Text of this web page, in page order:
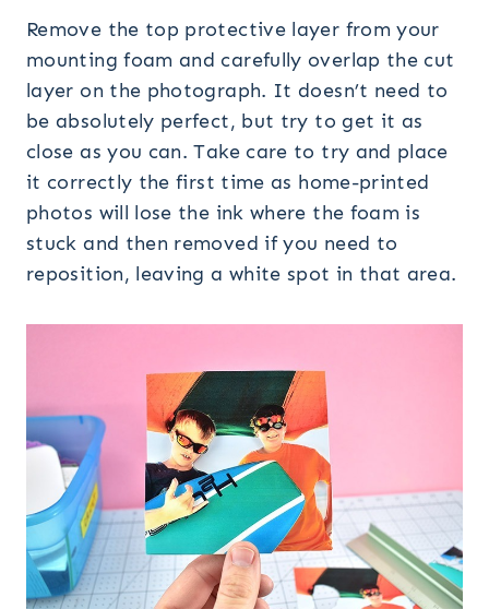
Remove the top protective layer from your
mounting foam and carefully overlap the cut
layer on the photograph. It doesn’t need to
be absolutely perfect, but try to get it as
close as you can. Take care to try and place
it correctly the first time as home-printed
photos will lose the ink where the foam is
stuck and then removed if you need to
reposition, leaving a white spot in that area.